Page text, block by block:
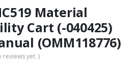
Material
Cart (-040425)
(OMM118776)
reviews yet. )